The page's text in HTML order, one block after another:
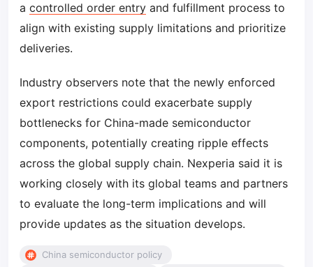
a controlled order entry and fulfillment process to
align with existing supply limitations and prioritize
deliveries.
Industry observers note that the newly enforced
export restrictions could exacerbate supply
bottlenecks for China-made semiconductor
components, potentially creating ripple effects
across the global supply chain. Nexperia said it is
working closely with its global teams and partners
to evaluate the long-term implications and will
provide updates as the situation develops.
China semiconductor policy